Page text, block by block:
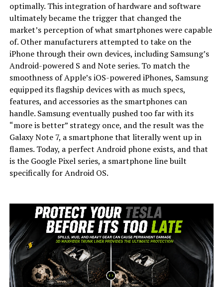
optimally. This integration of hardware and software
ultimately became the trigger that changed the
market’s perception of what smartphones were capable
of. Other manufacturers attempted to take on the
iPhone through their own devices, including Samsung’s
Android-powered S and Note series. To match the
smoothness of Apple’s iOS-powered iPhones, Samsung
equipped its flagship devices with as much specs,
features, and accessories as the smartphones can
handle. Samsung eventually pushed too far with its
“more is better” strategy once, and the result was the
Galaxy Note 7, a smartphone that literally went up in
flames. Today, a perfect Android phone exists, and that
is the Google Pixel series, a smartphone line built
specifically for Android OS.